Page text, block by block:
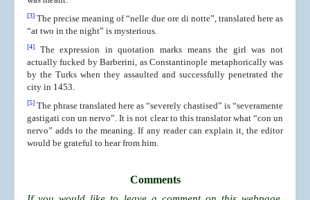
[3] The precise meaning of “nelle due ore di notte”, translated here as
“at two in the night” is mysterious.
[4]
The expression in quotation marks means the girl was not
actually fucked by Barberini, as Constantinople metaphorically was
by the Turks when they assaulted and successfully penetrated the
city in 1453.
[5] The phrase translated here as “severely chastised” is “severamente
gastigati con un nervo”. It is not clear to this translator what “con un
nervo” adds to the meaning. If any reader can explain it, the editor
would be grateful to hear from him.
Comments